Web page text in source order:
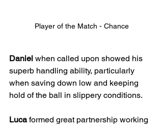
Player of the Match - Chance
Daniel when called upon showed his
superb handling ability, particularly
when saving down low and keeping
hold of the ball in slippery conditions.
Luca formed great partnership working